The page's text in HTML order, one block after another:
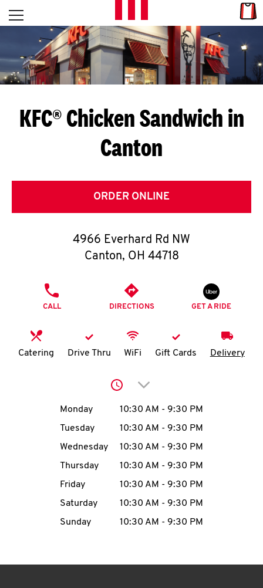
Skip to content
L
E
T
S
G
E
T
O
K
N
account
MENU
Open mobile menu
Return to Nav
KFC® Chicken Sandwich in
Canton
ORDER ONLINE
4966 Everhard Rd NW
Canton, OH 44718
CALL DIRECTIONS GET A RIDE
Catering Drive Thru WiFi Gift Cards Delivery
Click to expand or
Day of the WeekHours
Monday 10:30 AM - 9:30 PM
Tuesday
10:30 AM - 9:30 PM
Wednesday
10:30 AM - 9:30 PM
Thursday
10:30 AM - 9:30 PM
Friday
10:30 AM - 9:30 PM
Saturday
10:30 AM - 9:30 PM
Sunday
10:30 AM - 9:30 PM